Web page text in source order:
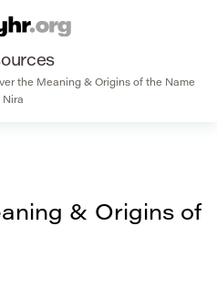
the Meaning & Origins of the Name
Nira
& Origins of